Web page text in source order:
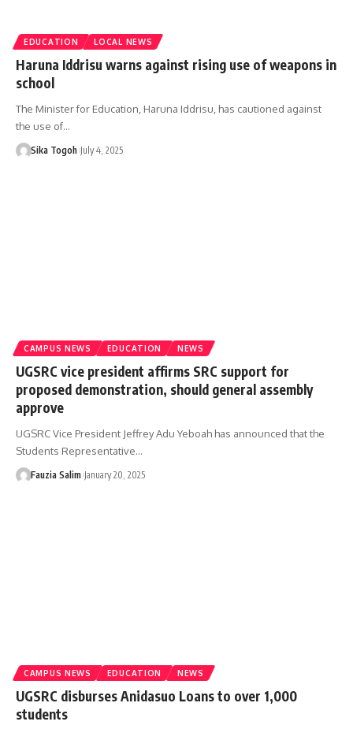
EDUCATION LOCAL NEWS
Haruna Iddrisu warns against rising use of weapons in
school
The Minister for Education, Haruna Iddrisu, has cautioned against
the use of…
Sika Togoh July 4, 2025
CAMPUS NEWS EDUCATION NEWS
UGSRC vice president affirms SRC support for
proposed demonstration, should general assembly
approve
UGSRC Vice President Jeffrey Adu Yeboah has announced that the
Students Representative…
Fauzia Salim January 20, 2025
CAMPUS NEWS EDUCATION NEWS
UGSRC disburses Anidasuo Loans to over 1,000
students